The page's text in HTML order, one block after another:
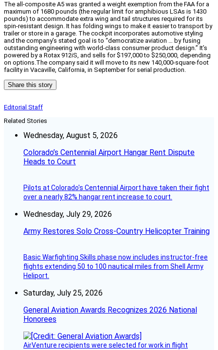
The all-composite A5 was granted a weight exemption from the FAA for a
maximum of 1680 pounds (the regular limit for amphibious LSAs is 1430
pounds) to accommodate extra wing and tail structures required for its
spin-resistant design. It has folding wings to make it easier to transport by
trailer or store in a garage. The cockpit incorporates automotive styling
and the company’s stated goal is to “democratize aviation … by fusing
outstanding engineering with world-class consumer product design.” It’s
powered by a Rotax 912iS, and sells for $197,000 to $250,000, depending
on options.The company said it will move to its new 140,000-square-foot
facility in Vacaville, California, in September for serial production.
Share this story
Editorial Staff
Related Stories
Wednesday, August 5, 2026
Colorado’s Centennial Airport Hangar Rent Dispute
Heads to Court
Pilots at Colorado's Centennial Airport have taken their fight
over a nearly 82% hangar rent increase to court.
Wednesday, July 29, 2026
Army Restores Solo Cross-Country Helicopter Training
Basic Warfighting Skills phase now includes instructor-free
flights extending 50 to 100 nautical miles from Shell Army
Heliport.
Saturday, July 25, 2026
General Aviation Awards Recognizes 2026 National
Honorees
AirVenture recipients were selected for work in flight